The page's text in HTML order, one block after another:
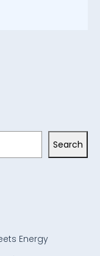
Search
Energy